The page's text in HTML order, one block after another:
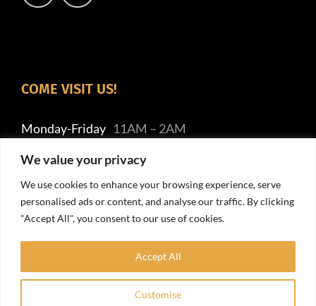
We value your privacy
We use cookies to enhance your browsing experience, serve
personalised ads or content, and analyse our traffic. By clicking
"Accept All", you consent to our use of cookies.
Customise
Accept All
COME VISIT US!
Monday-Friday 11AM – 2AM
Sunday
9AM – 2AM